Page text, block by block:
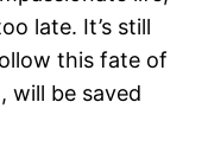
late. It’s still
this fate of
will be saved